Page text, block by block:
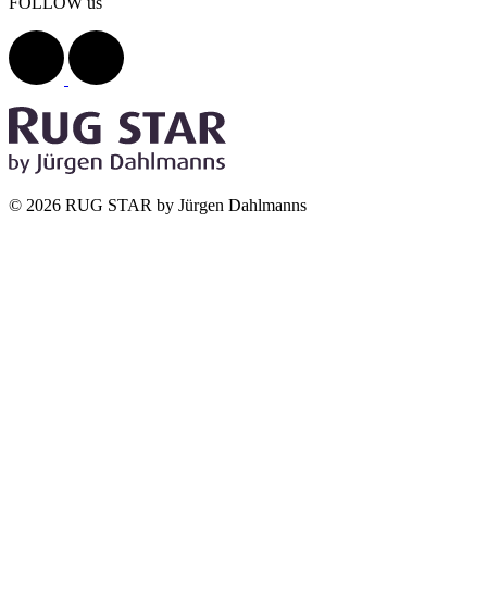
© 2026 RUG STAR by Jürgen Dahlmanns